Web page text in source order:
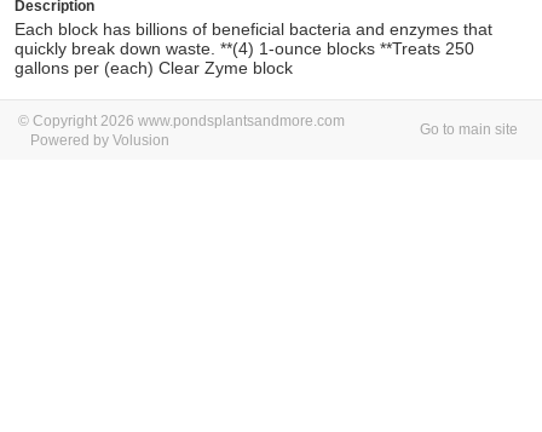
Description
Each block has billions of beneficial bacteria and enzymes that
quickly break down waste. **(4) 1-ounce blocks **Treats 250
gallons per (each) Clear Zyme block
© Copyright 2026 www.pondsplantsandmore.com
Powered by Volusion
Go to main site